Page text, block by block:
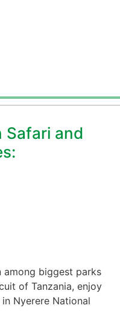
Safari and
among biggest parks
of Tanzania, enjoy
Nyerere National